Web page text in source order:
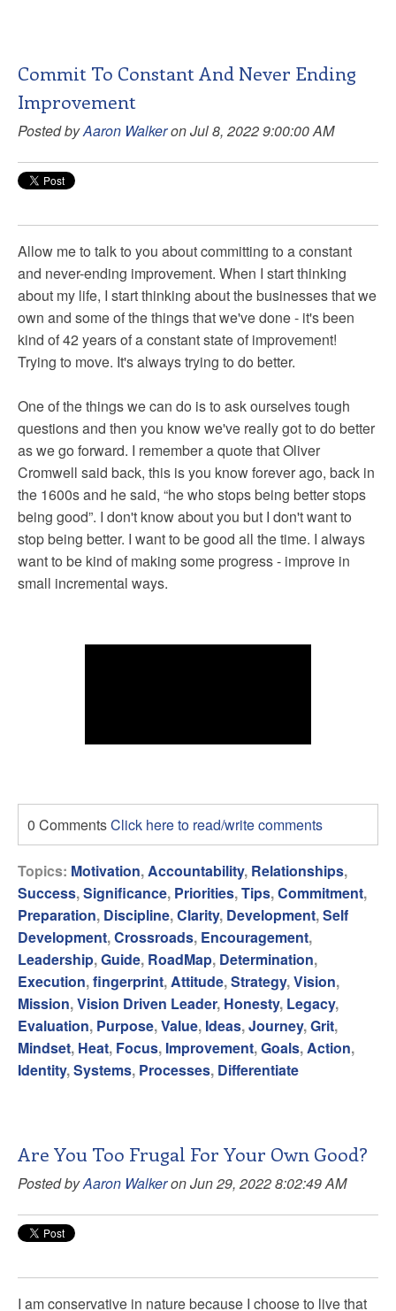
Commit To Constant And Never Ending
Improvement
Posted byAaron Walkeron Jul 8, 2022 9:00:00 AM
Allow me to talk to you about committing to a constant
and never-ending improvement. When I start thinking
about my life, I start thinking about the businesses that we
own and some of the things that we've done - it's been
kind of 42 years of a constant state of improvement!
Trying to move. It's always trying to do better.
One of the things we can do is to ask ourselves tough
questions and then you know we've really got to do better
as we go forward. I remember a quote that Oliver
Cromwell said back, this is you know forever ago, back in
the 1600s and he said, “he who stops being better stops
being good”. I don't know about you but I don't want to
stop being better. I want to be good all the time. I always
want to be kind of making some progress - improve in
small incremental ways.
0 CommentsClick here to read/write comments
Topics: Motivation, Accountability, Relationships,
Success,Significance, Priorities,Tips,Commitment,
Preparation, Discipline,Clarity, Development,Self
Development,Crossroads, Encouragement,
Leadership,Guide, RoadMap, Determination,
Execution,fingerprint, Attitude,Strategy,Vision,
Mission,Vision Driven Leader, Honesty, Legacy,
Evaluation, Purpose,Value, Ideas,Journey,Grit,
Mindset, Heat, Focus, Improvement,Goals, Action,
Identity,Systems, Processes, Differentiate
Are You Too Frugal For Your Own Good?
Posted byAaron Walkeron Jun 29, 2022 8:02:49 AM
I am conservative in nature because I choose to live that